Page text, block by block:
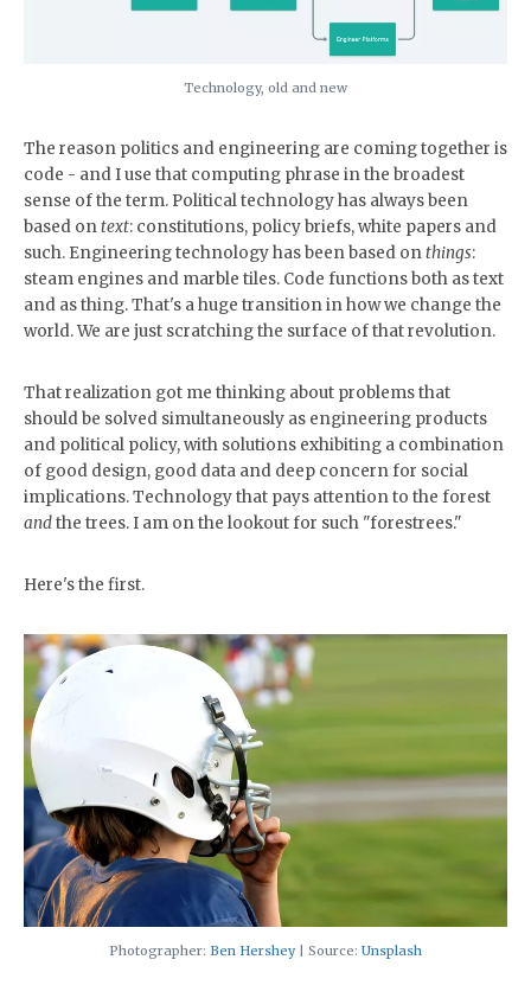
Technology, old and new
The reason politics and engineering are coming together is
code - and I use that computing phrase in the broadest
sense of the term. Political technology has always been
based ontext: constitutions, policy briefs, white papers and
such. Engineering technology has been based onthings:
steam engines and marble tiles. Code functions both as text
and as thing. That's a huge transition in how we change the
world. We are just scratching the surface of that revolution.
That realization got me thinking about problems that
should be solved simultaneously as engineering products
and political policy, with solutions exhibiting a combination
of good design, good data and deep concern for social
implications. Technology that pays attention to the forest
andthe trees. I am on the lookout for such "forestrees."
Here's the first.
Photographer: Ben Hershey| Source: Unsplash